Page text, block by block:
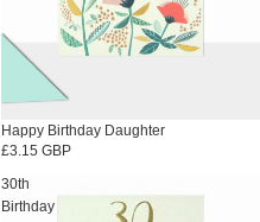
Happy Birthday Daughter
£3.15 GBP
30th
Birthday